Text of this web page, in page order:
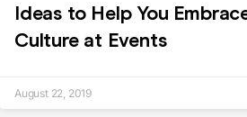
Ideas to Help You
Culture at Events
August 22, 2019